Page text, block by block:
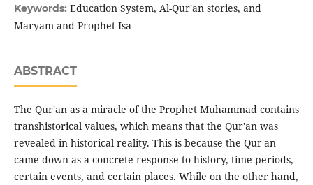
Keywords: Education System, Al-Qur'an stories, and
Maryam and Prophet Isa
ABSTRACT
The Qur'an as a miracle of the Prophet Muhammad contains
transhistorical values, which means that the Qur'an was
revealed in historical reality. This is because the Qur'an
came down as a concrete response to history, time periods,
certain events, and certain places. While on the other hand,